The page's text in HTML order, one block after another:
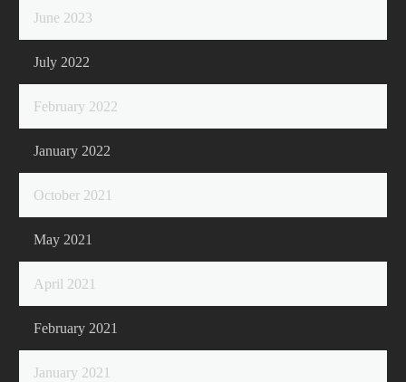
June 2023
July 2022
February 2022
January 2022
October 2021
May 2021
April 2021
February 2021
January 2021